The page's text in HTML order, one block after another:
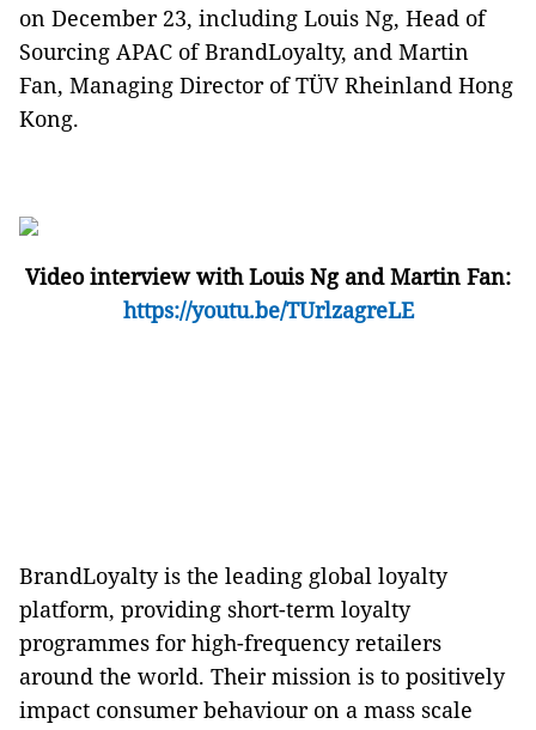
on December 23, including Louis Ng, Head of
Sourcing APAC of BrandLoyalty, and Martin
Fan, Managing Director of TÜV Rheinland Hong
Kong.
Video interview with Louis Ng and Martin Fan:
https://youtu.be/TUrlzagreLE
BrandLoyalty is the leading global loyalty
platform, providing short-term loyalty
programmes for high-frequency retailers
around the world. Their mission is to positively
impact consumer behaviour on a mass scale